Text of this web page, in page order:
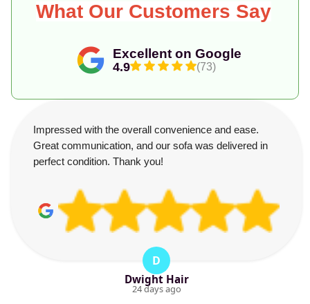
Excellent on Google
4.9 (73)
What Our Customers Say
Impressed with the overall convenience and ease.
Great communication, and our sofa was delivered in
perfect condition. Thank you!
D
Dwight Hair
24 days ago